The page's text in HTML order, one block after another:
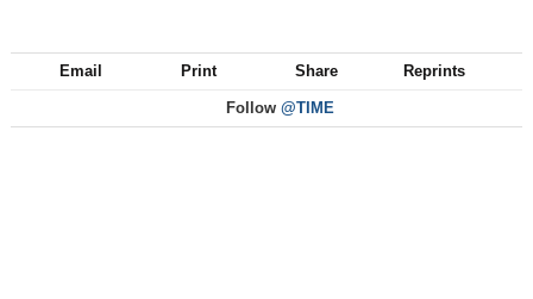
Email Print Share Reprints
Follow @TIME